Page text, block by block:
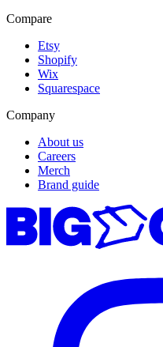
Compare
Etsy
Shopify
Wix
Squarespace
Company
About us
Careers
Merch
Brand guide